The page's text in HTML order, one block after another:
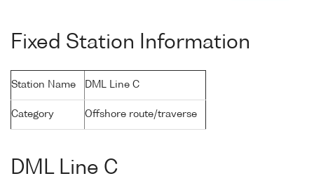
Fixed Station Information
Station Name DML Line C
Category Offshore route/traverse
DML Line C